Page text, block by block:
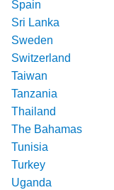
Spain
Sri Lanka
Sweden
Switzerland
Taiwan
Tanzania
Thailand
The Bahamas
Tunisia
Turkey
Uganda